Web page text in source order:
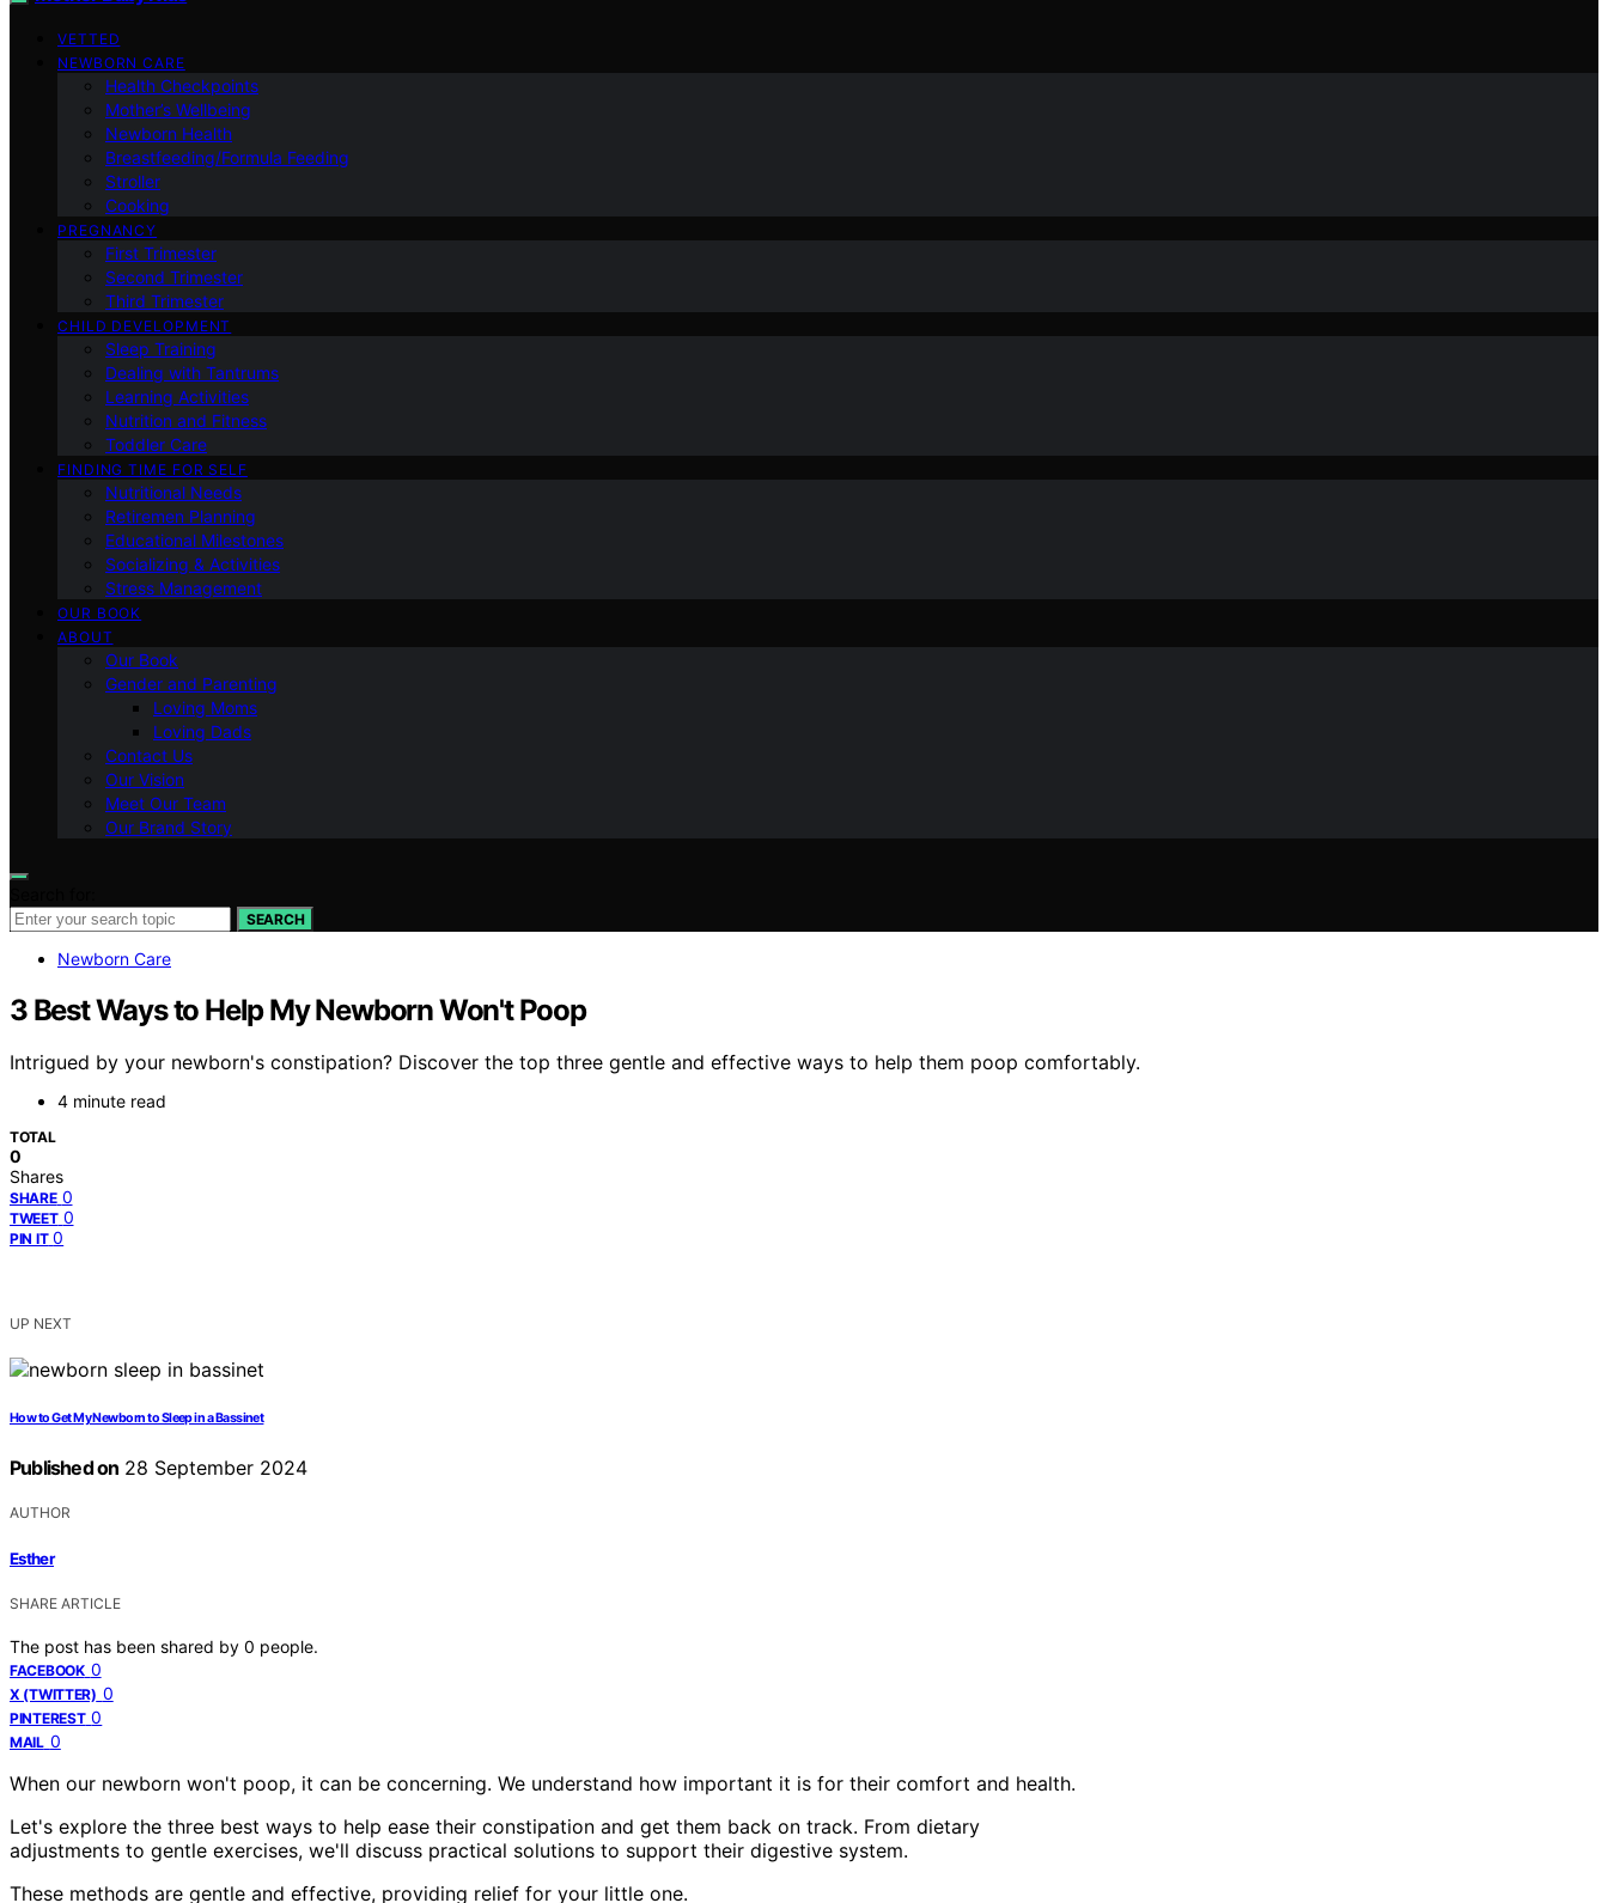
VETTED
NEWBORN CARE
Health Checkpoints
Mother’s Wellbeing
Newborn Health
Breastfeeding/Formula Feeding
Stroller
Cooking
PREGNANCY
First Trimester
Second Trimester
Third Trimester
CHILD DEVELOPMENT
Sleep Training
Dealing with Tantrums
Learning Activities
Nutrition and Fitness
Toddler Care
FINDING TIME FOR SELF
Nutritional Needs
Retiremen Planning
Educational Milestones
Socializing & Activities
Stress Management
OUR BOOK
ABOUT
Our Book
Gender and Parenting
Loving Moms
Loving Dads
Contact Us
Our Vision
Meet Our Team
Our Brand Story
SEARCH
Newborn Care
3 Best Ways to Help My Newborn Won't Poop
Intrigued by your newborn's constipation? Discover the top three gentle and effective ways to help them poop comfortably.
4 minute read
TOTAL
0
Shares
SHARE 0
TWEET 0
PIN IT 0
UP NEXT
How to Get My Newborn to Sleep in a Bassinet
Published on 28 September 2024
AUTHOR
Esther
SHARE ARTICLE
The post has been shared by 0 people.
FACEBOOK 0
X (TWITTER) 0
PINTEREST 0
MAIL 0
When our newborn won't poop, it can be concerning. We understand how important it is for their comfort and health.
Let's explore the three best ways to help ease their constipation and get them back on track. From dietary
adjustments to gentle exercises, we'll discuss practical solutions to support their digestive system.
These methods are gentle and effective, providing relief for your little one.